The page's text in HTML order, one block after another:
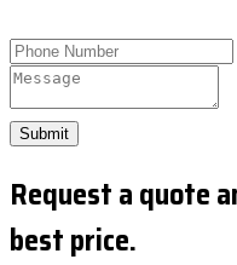
Submit
Request a quote
best price.